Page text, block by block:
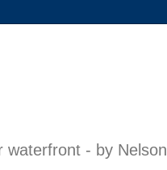
waterfront - by Nelson